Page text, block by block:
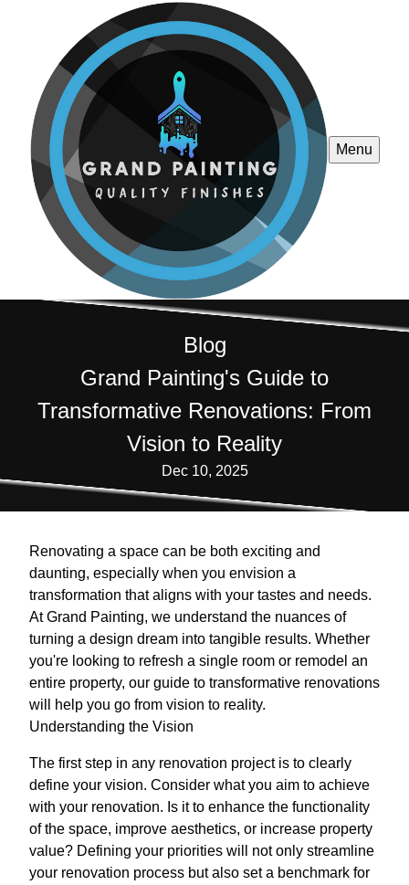
Menu
Blog
Grand Painting's Guide to
Transformative Renovations: From
Vision to Reality
Dec 10, 2025
Renovating a space can be both exciting and
daunting, especially when you envision a
transformation that aligns with your tastes and needs.
At Grand Painting, we understand the nuances of
turning a design dream into tangible results. Whether
you're looking to refresh a single room or remodel an
entire property, our guide to transformative renovations
will help you go from vision to reality.
Understanding the Vision
The first step in any renovation project is to clearly
define your vision. Consider what you aim to achieve
with your renovation. Is it to enhance the functionality
of the space, improve aesthetics, or increase property
value? Defining your priorities will not only streamline
your renovation process but also set a benchmark for